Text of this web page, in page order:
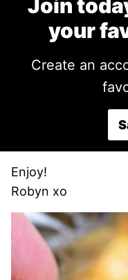
Join
your
Create an account to easily save your
Enjoy!
Robyn xo